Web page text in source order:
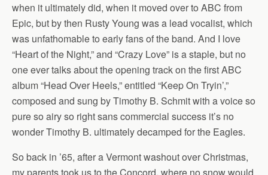
when it ultimately did, when it moved over to ABC from
Epic, but by then Rusty Young was a lead vocalist, which
was unfathomable to early fans of the band. And I love
“Heart of the Night,” and “Crazy Love” is a staple, but no
one ever talks about the opening track on the first ABC
album “Head Over Heels,” entitled “Keep On Tryin’,”
composed and sung by Timothy B. Schmit with a voice so
pure so airy so right sans commercial success it’s no
wonder Timothy B. ultimately decamped for the Eagles.
So back in ’65, after a Vermont washout over Christmas,